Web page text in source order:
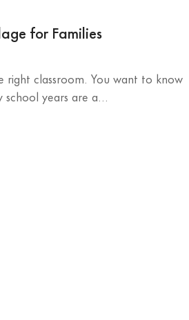
for Families
classroom. You want to know
years are a...